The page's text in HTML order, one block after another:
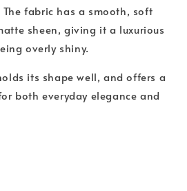
fabric has a smooth, soft
sheen, giving it a luxurious
overly shiny.
its shape well, and offers a
both everyday elegance and